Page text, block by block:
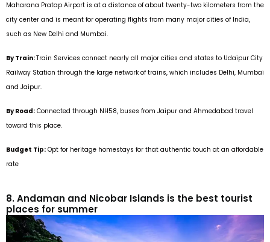
Maharana Pratap Airport is at a distance of about twenty-two kilometers from the
city center and is meant for operating flights from many major cities of India,
such as New Delhi and Mumbai.
By Train:Train Services connect nearly all major cities and states to Udaipur City
Railway Station through the large network of trains, which includes Delhi, Mumbai
and Jaipur.
By Road: Connected through NH58, buses from Jaipur and Ahmedabad travel
toward this place.
Budget Tip: Opt for heritage homestays for that authentic touch at an affordable
rate
8. Andaman and Nicobar Islands is the best tourist
places for summer